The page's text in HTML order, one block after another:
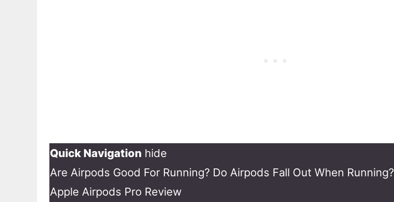
Quick Navigation hide
Are Airpods Good For Running? Do Airpods Fall Out When Running?
Apple Airpods Pro Review